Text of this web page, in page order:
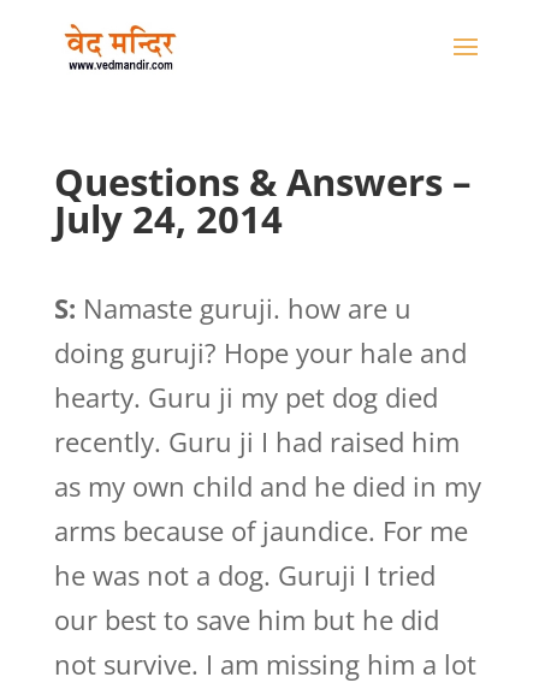
Questions & Answers –
July 24, 2014
S: Namaste guruji. how are u
doing guruji? Hope your hale and
hearty. Guru ji my pet dog died
recently. Guru ji I had raised him
as my own child and he died in my
arms because of jaundice. For me
he was not a dog. Guruji I tried
our best to save him but he did
not survive. I am missing him a lot